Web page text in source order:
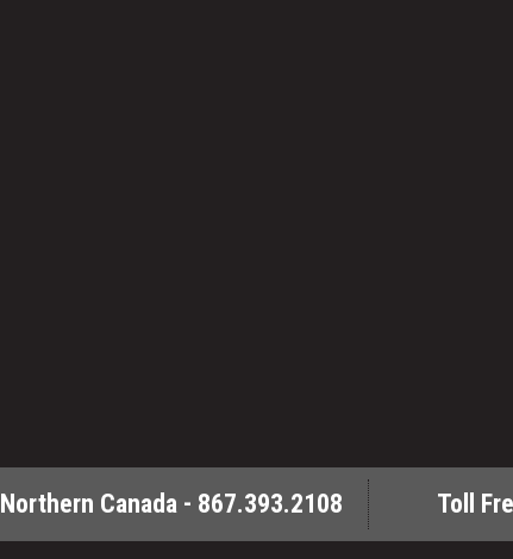
Northern Canada - 867.393.2108 Toll